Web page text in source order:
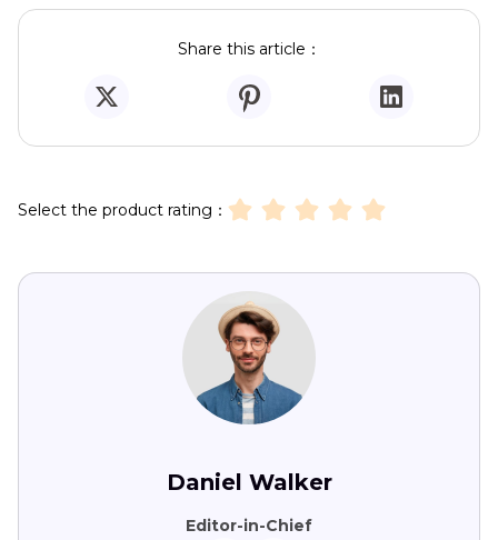
Share this article：
Select the product rating：
Daniel Walker
Editor-in-Chief